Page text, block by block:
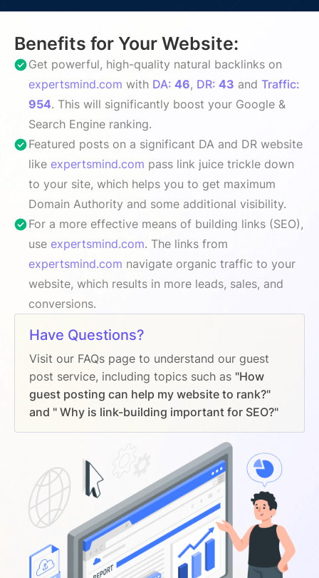
Benefits for Your Website:
Get powerful, high-quality natural backlinks on
expertsmind.com with DA: 46, DR: 43 and Traffic:
954. This will significantly boost your Google &
Search Engine ranking.
Featured posts on a significant DA and DR website
like expertsmind.com pass link juice trickle down
to your site, which helps you to get maximum
Domain Authority and some additional visibility.
For a more effective means of building links (SEO),
use expertsmind.com. The links from
expertsmind.com navigate organic traffic to your
website, which results in more leads, sales, and
conversions.
Have Questions?
Visit our FAQs page to understand our guest
post service, including topics such as "How
guest posting can help my website to rank?"
and " Why is link-building important for SEO?"